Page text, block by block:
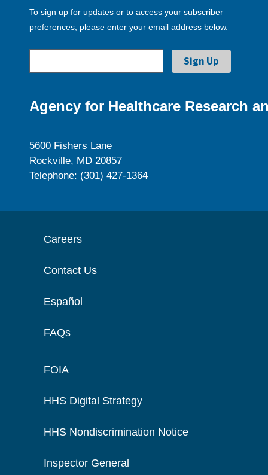
To sign up for updates or to access your subscriber
preferences, please enter your email address below.
Agency for Healthcare Research
5600 Fishers Lane
Rockville, MD 20857
Telephone: (301) 427-1364
Careers
Contact Us
Español
FAQs
FOIA
HHS Digital Strategy
HHS Nondiscrimination Notice
Inspector General